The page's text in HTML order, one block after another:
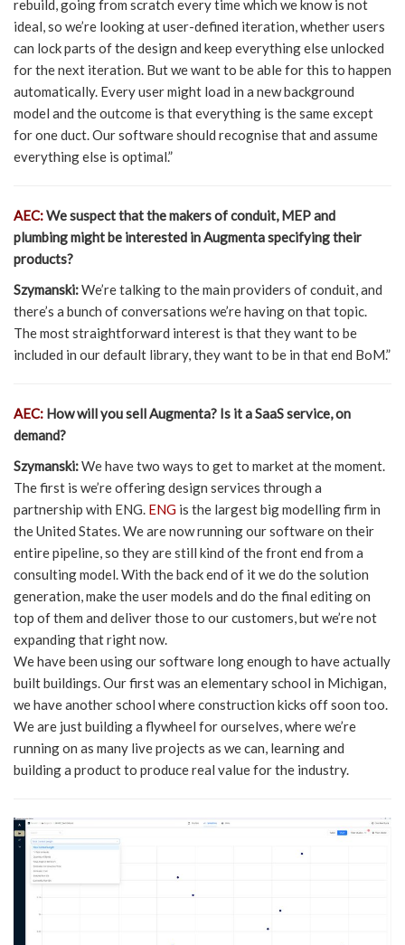
rebuild, going from scratch every time which we know is not
ideal, so we’re looking at user-defined iteration, whether users
can lock parts of the design and keep everything else unlocked
for the next iteration. But we want to be able for this to happen
automatically. Every user might load in a new background
model and the outcome is that everything is the same except
for one duct. Our software should recognise that and assume
everything else is optimal.”
AEC:We suspect that the makers of conduit, MEP and
plumbing might be interested in Augmenta specifying their
products?
Szymanski:We’re talking to the main providers of conduit, and
there’s a bunch of conversations we’re having on that topic.
The most straightforward interest is that they want to be
included in our default library, they want to be in that end BoM.”
AEC: How will you sell Augmenta? Is it a SaaS service, on
demand?
Szymanski:We have two ways to get to market at the moment.
The first is we’re offering design services through a
partnership with ENG. ENG is the largest big modelling firm in
the United States. We are now running our software on their
entire pipeline, so they are still kind of the front end from a
consulting model. With the back end of it we do the solution
generation, make the user models and do the final editing on
top of them and deliver those to our customers, but we’re not
expanding that right now.
We have been using our software long enough to have actually
built buildings. Our first was an elementary school in Michigan,
we have another school where construction kicks off soon too.
We are just building a flywheel for ourselves, where we’re
running on as many live projects as we can, learning and
building a product to produce real value for the industry.